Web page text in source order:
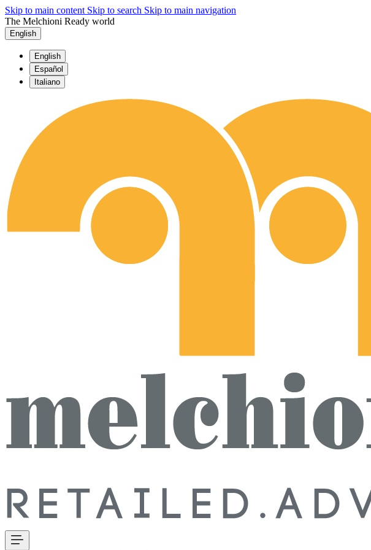
Skip to main content Skip to search Skip to main navigation
The Melchioni Ready world
English
English
Español
Italiano